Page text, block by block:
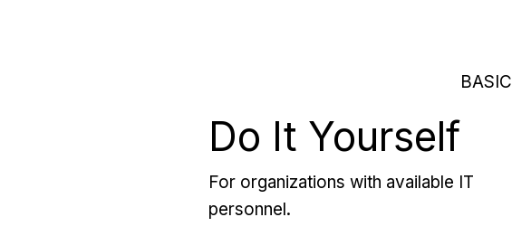
BASIC
Do It Yourself
For organizations with available IT
personnel.